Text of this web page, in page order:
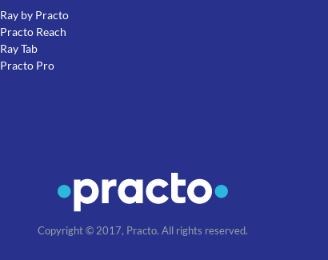
Ray by Practo
Practo Reach
Ray Tab
Practo Pro
Copyright © 2017, Practo. All rights reserved.